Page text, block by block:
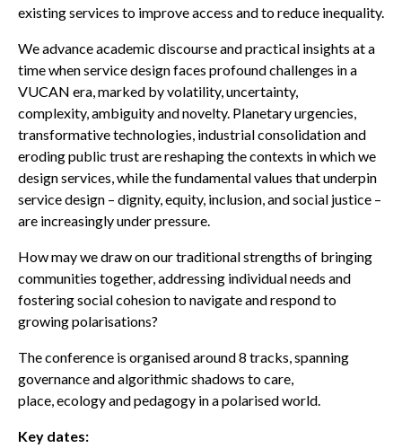
existing services to improve access and to reduce inequality.
We advance academic discourse and practical insights at a
time when service design faces profound challenges in a
VUCAN era, marked by volatility, uncertainty,
complexity, ambiguity and novelty. Planetary urgencies,
transformative technologies, industrial consolidation and
eroding public trust are reshaping the contexts in which we
design services, while the fundamental values that underpin
service design – dignity, equity, inclusion, and social justice –
are increasingly under pressure.
How may we draw on our traditional strengths of bringing
communities together, addressing individual needs and
fostering social cohesion to navigate and respond to
growing polarisations?
The conference is organised around 8 tracks, spanning
governance and algorithmic shadows to care,
place, ecology and pedagogy in a polarised world.
Key dates: